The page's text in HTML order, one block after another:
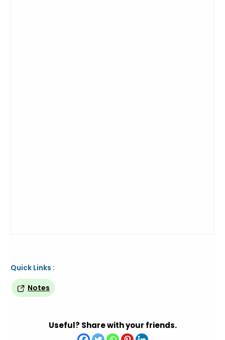
Quick Links :
Notes
Useful? Share with your friends.